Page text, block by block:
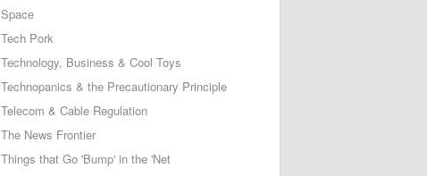
Space
Tech Pork
Technology, Business & Cool Toys
Technopanics & the Precautionary Principle
Telecom & Cable Regulation
The News Frontier
Things that Go 'Bump' in the 'Net